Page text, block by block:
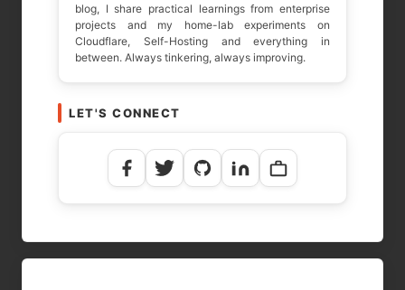
blog, I share practical learnings from enterprise
projects and my home-lab experiments on
Cloudflare, Self-Hosting and everything in
between. Always tinkering, always improving.
LET'S CONNECT